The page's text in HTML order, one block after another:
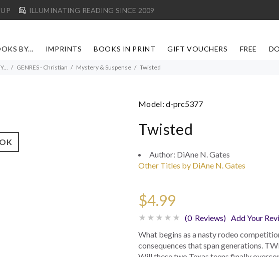
ILLUMINATING READING SINCE 2009
BY... IMPRINTS BOOKS IN PRINT GIFT VOUCHERS FREE
GENRES - Christian Mystery & Suspense Twisted
Model:d-prc5377
Twisted
Author: DiAne N. Gates
Other Titles by DiAne N. Gates
$4.99
(0 Reviews) Add Your
What begins as a nasty rodeo
consequences that span generations.